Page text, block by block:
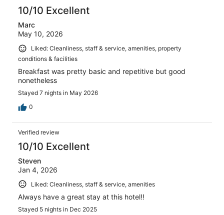
10/10 Excellent
Marc
May 10, 2026
Liked: Cleanliness, staff & service, amenities, property
conditions & facilities
Breakfast was pretty basic and repetitive but good
nonetheless
Stayed 7 nights in May 2026
0
Verified review
10/10 Excellent
Steven
Jan 4, 2026
Liked: Cleanliness, staff & service, amenities
Always have a great stay at this hotel!!
Stayed 5 nights in Dec 2025